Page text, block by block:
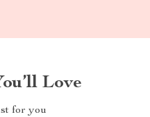
Love
for you